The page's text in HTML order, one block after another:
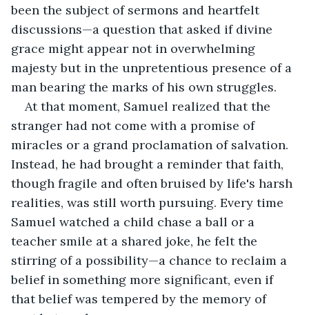
been the subject of sermons and heartfelt
discussions—a question that asked if divine
grace might appear not in overwhelming
majesty but in the unpretentious presence of a
man bearing the marks of his own struggles.
At that moment, Samuel realized that the
stranger had not come with a promise of
miracles or a grand proclamation of salvation.
Instead, he had brought a reminder that faith,
though fragile and often bruised by life's harsh
realities, was still worth pursuing. Every time
Samuel watched a child chase a ball or a
teacher smile at a shared joke, he felt the
stirring of a possibility—a chance to reclaim a
belief in something more significant, even if
that belief was tempered by the memory of